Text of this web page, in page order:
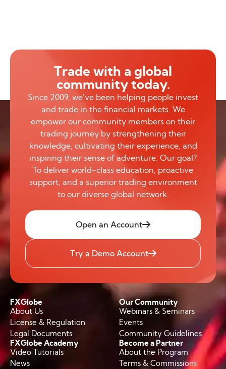
Trade with a global
community today.
Since 2009, we’ve been helping people invest
and trade in the financial markets. We
empower our community members on their
trading journey by strengthening their
knowledge, cultivating their experience, and
inspiring their sense of adventure. Our goal?
To deliver world-class education, proactive
support, and a superior trading environment
to our diverse global network.
Open an Account
Try a Demo Account
FXGlobe
About Us
License & Regulation
Legal Documents
Our Community
Webinars & Seminars
Events
Community Guidelines
FXGlobe Academy
Video Tutorials
News
Become a Partner
About the Program
Terms & Commissions